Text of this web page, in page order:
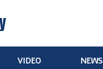
VIDEO NEWS